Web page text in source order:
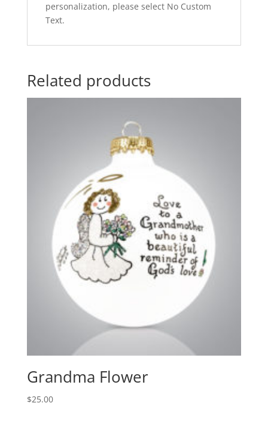
personalization, please select No Custom
Text.
Related products
Grandma Flower
$25.00